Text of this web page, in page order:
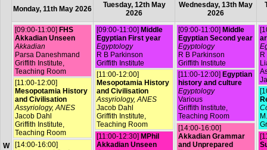
W
Monday, 11th May 2026
Tuesday, 12th May
2026
Wednesday, 13th May
2026
[09:00-11:00] FHS
Akkadian Unseen
Akkadian
Parsa Daneshmand
Griffith Institute,
Teaching Room
[11:00-12:00]
Mesopotamia History
and Civilisation
Assyriology, ANES
Jacob Dahl
Griffith Institute,
Teaching Room
[14:00-16:00]
[09:00-11:00] Middle
Egyptian First year
Egyptology
R B Parkinson
Griffith Institute
[11:00-12:00]
Mesopotamia History
and Civilisation
Assyriology, ANES
Jacob Dahl
Griffith Institute,
Teaching Room
[11:00-12:30] MPhil
Akkadian Unseen
[09:00-11:00] Middle
Egyptian Second year
Egyptology
R B Parkinson
Griffith Institute
[11:00-12:00] Egyptian
history and culture
Egyptology
Various
Griffith Institute,
Teaching Room
[14:00-16:00]
Akkadian Grammar
and Unprepared
R